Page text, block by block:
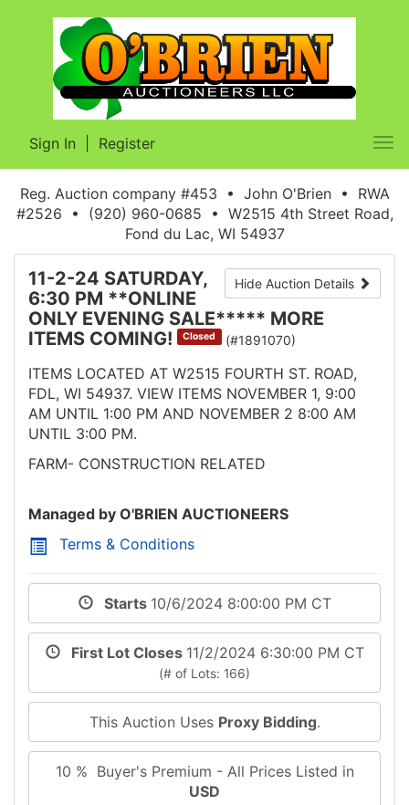
Sign In Register
Reg. Auction company #453 • John O'Brien • RWA
#2526 • (920) 960-0685 • W2515 4th Street Road,
Fond du Lac, WI 54937
Hide Auction Details
11-2-24 SATURDAY,
6:30 PM **ONLINE
ONLY EVENING SALE***** MORE
ITEMS COMING!
Closed (#1891070)
ITEMS LOCATED AT W2515 FOURTH ST. ROAD,
FDL, WI 54937. VIEW ITEMS NOVEMBER 1, 9:00
AM UNTIL 1:00 PM AND NOVEMBER 2 8:00 AM
UNTIL 3:00 PM.
FARM- CONSTRUCTION RELATED
Managed by O'BRIEN AUCTIONEERS
Terms & Conditions
Starts 10/6/2024 8:00:00 PM CT
First Lot Closes 11/2/2024 6:30:00 PM CT
(# of Lots: 166)
This Auction Uses Proxy Bidding.
10 % Buyer's Premium - All Prices Listed in
USD